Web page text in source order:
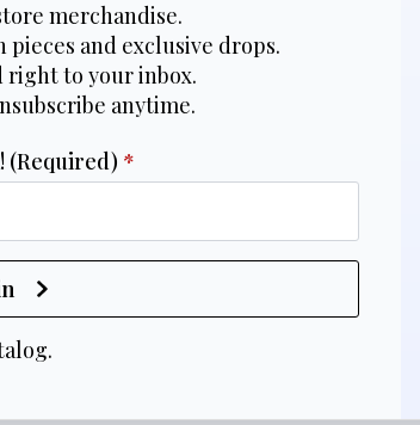
merchandise.
and exclusive drops.
right to your inbox.
anytime.
(Required) *